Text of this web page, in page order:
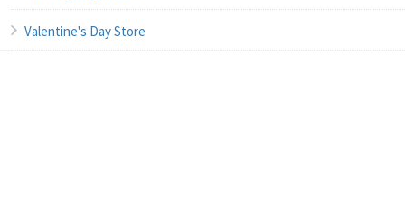
Valentine's Day Store